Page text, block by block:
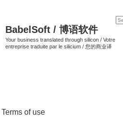
BabelSoft / 博语软件
Your business translated through silicon / Votre
entreprise traduite par le silicium / 您的商业译
of use